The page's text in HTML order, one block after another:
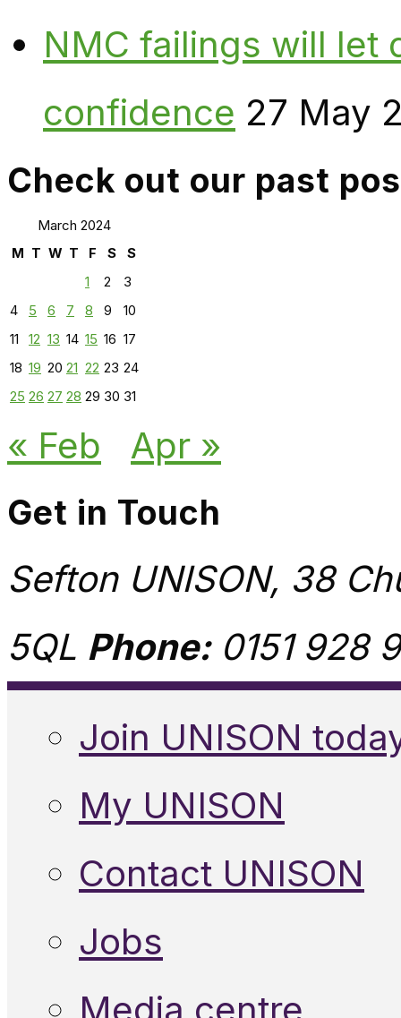
NMC failings will let
confidence 27 May
Check out our past
March 2024
M T W T F S
S
1
2
3
4
5 6 7 8 9
10
11
12 13 14 15 16 17
18 19 20 21 22 23 24
25 26 27 28 29 30 31
« Feb Apr »
Get in Touch
Sefton UNISON, 38
5QL Phone:0151 928
Join UNISON
My UNISON
Contact UNISON
Jobs